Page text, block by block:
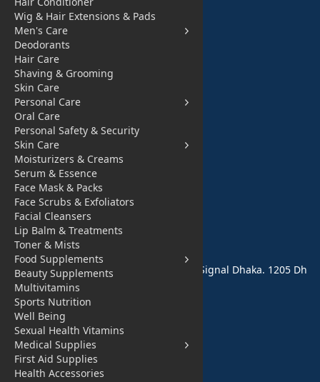
Wig & Hair Extensions & Pads
Men's Care
Deodorants
Hair Care
Shaving & Grooming
Skin Care
Personal Care
Oral Care
Personal Safety & Security
Skin Care
Moisturizers & Creams
Serum & Essence
Face Mask & Packs
Face Scrubs & Exfoliators
Facial Cleansers
Lip Balm & Treatments
Toner & Mists
Food Supplements
Beauty Supplements
Multivitamins
Sports Nutrition
Well Being
Sexual Health Vitamins
Medical Supplies
First Aid Supplies
Health Accessories
Digital Payment
Track Order
All Products
Health and Beau
Fashion for All
ssories
oor
Automobile & Bi
Contact Us
Address: 68,Green Road Panthapath Signal Dhaka. 1205 Dh
aka, Bangladesh
tanhabdshop@gmail.com
+8801944-003161